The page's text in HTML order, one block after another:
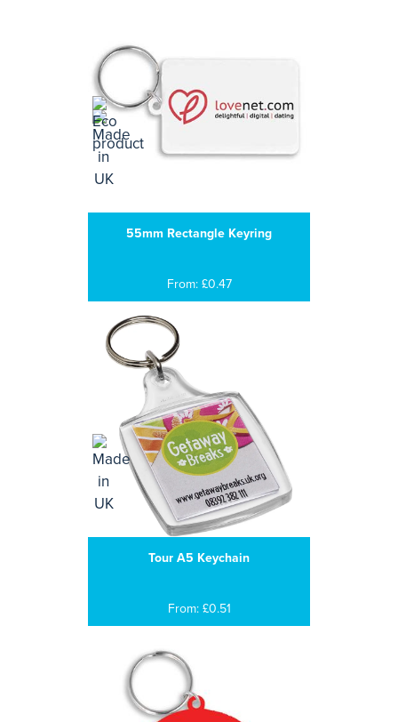
55mm Rectangle Keyring
From: £0.47
Tour A5 Keychain
From: £0.51